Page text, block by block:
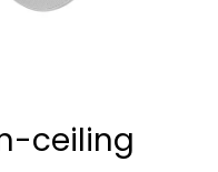
ceiling